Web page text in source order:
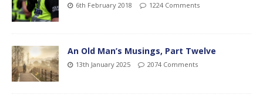
6th February 2018 1224 Comments
An Old Man’s Musings, Part Twelve
13th January 2025 2074 Comments